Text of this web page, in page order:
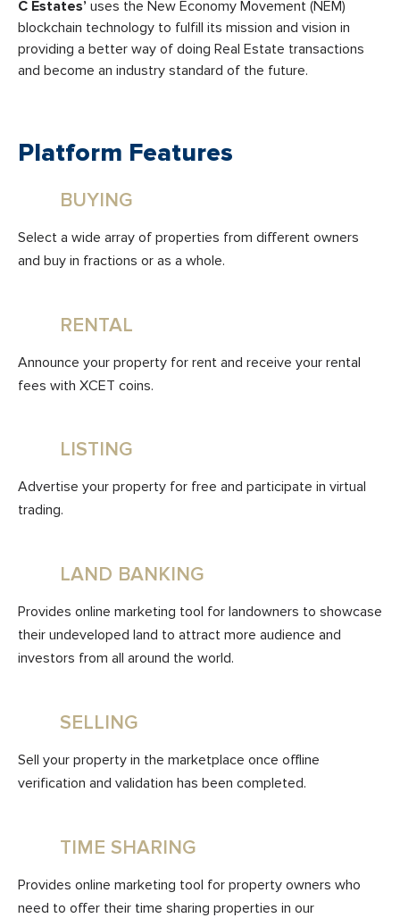
C Estates’ uses the New Economy Movement (NEM)
blockchain technology to fulfill its mission and vision in
providing a better way of doing Real Estate transactions
and become an industry standard of the future.
Platform Features
BUYING
Select a wide array of properties from different owners
and buy in fractions or as a whole.
RENTAL
Announce your property for rent and receive your rental
fees with XCET coins.
LISTING
Advertise your property for free and participate in virtual
trading.
LAND BANKING
Provides online marketing tool for landowners to showcase
their undeveloped land to attract more audience and
investors from all around the world.
SELLING
Sell your property in the marketplace once offline
verification and validation has been completed.
TIME SHARING
Provides online marketing tool for property owners who
need to offer their time sharing properties in our